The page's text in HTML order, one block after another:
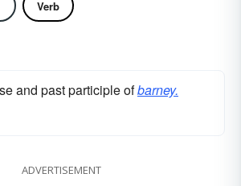
Verb
and past participle ofbarney.
ADVERTISEMENT